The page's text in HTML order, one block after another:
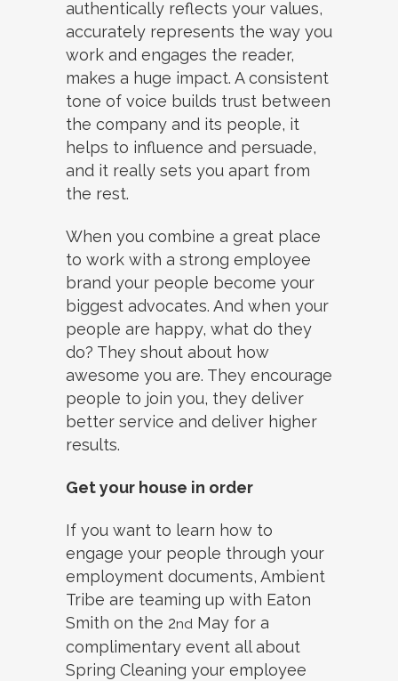
authentically reflects your values,
accurately represents the way you
work and engages the reader,
makes a huge impact. A consistent
tone of voice builds trust between
the company and its people, it
helps to influence and persuade,
and it really sets you apart from
the rest.
When you combine a great place
to work with a strong employee
brand your people become your
biggest advocates. And when your
people are happy, what do they
do? They shout about how
awesome you are. They encourage
people to join you, they deliver
better service and deliver higher
results.
Get your house in order
If you want to learn how to
engage your people through your
employment documents, Ambient
Tribe are teaming up with Eaton
Smith on the 2nd May for a
complimentary event all about
Spring Cleaning your employee